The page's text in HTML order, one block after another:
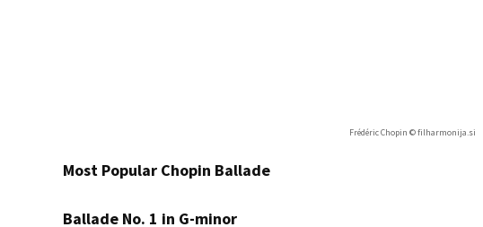
Frédéric Chopin © filharmonija.si
Most Popular Chopin Ballade
Ballade No. 1 in G-minor